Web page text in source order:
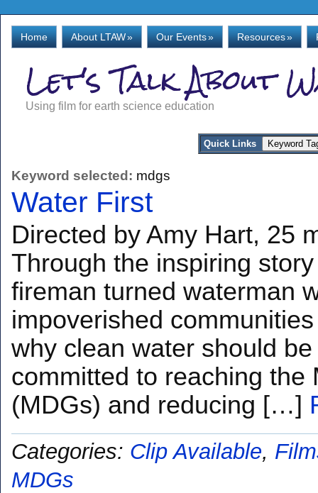
Home About LTAW» Our Events» Resources»
Let's Talk About
Using film for earth science education
Quick Links
Keyword selected: mdgs
Water First
Directed by Amy Hart, 25
Through the inspiring
fireman turned waterman
impoverished
why clean water should
committed to reaching the
(MDGs) and reducing […]
Categories: Clip Available,
MDGs